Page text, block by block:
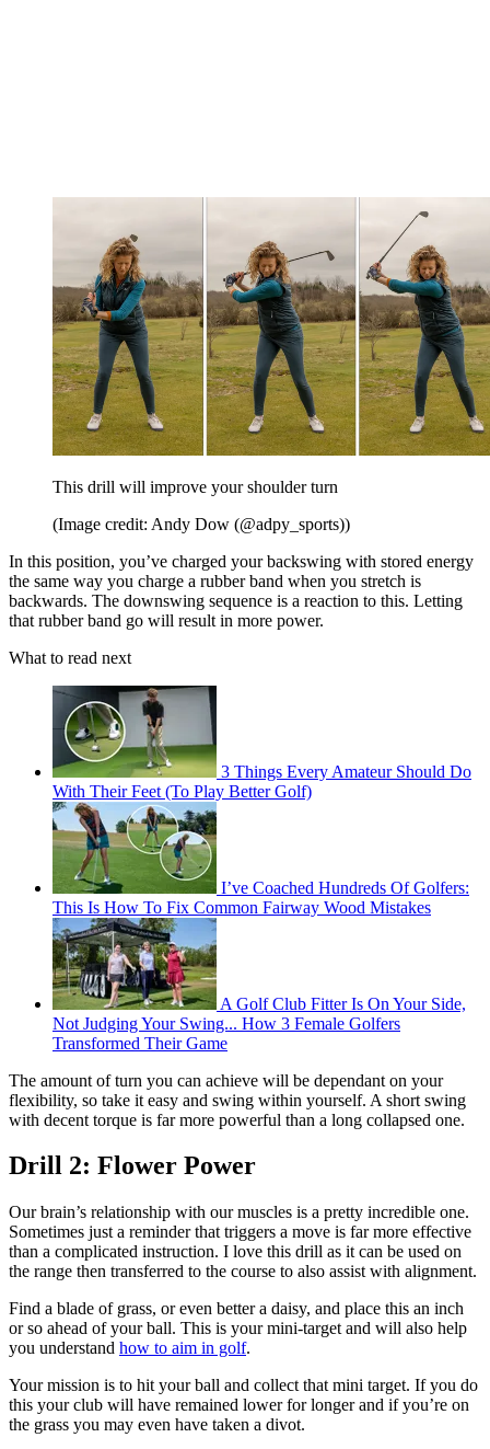
This drill will improve your shoulder turn
(Image credit: Andy Dow (@adpy_sports))
In this position, you’ve charged your backswing with stored energy
the same way you charge a rubber band when you stretch is
backwards. The downswing sequence is a reaction to this. Letting
that rubber band go will result in more power.
What to read next
3 Things Every Amateur Should Do
With Their Feet (To Play Better Golf)
I’ve Coached Hundreds Of Golfers:
This Is How To Fix Common Fairway Wood Mistakes
A Golf Club Fitter Is On Your Side,
Not Judging Your Swing... How 3 Female Golfers
Transformed Their Game
The amount of turn you can achieve will be dependant on your
flexibility, so take it easy and swing within yourself. A short swing
with decent torque is far more powerful than a long collapsed one.
Drill 2: Flower Power
Our brain’s relationship with our muscles is a pretty incredible one.
Sometimes just a reminder that triggers a move is far more effective
than a complicated instruction. I love this drill as it can be used on
the range then transferred to the course to also assist with alignment.
Find a blade of grass, or even better a daisy, and place this an inch
or so ahead of your ball. This is your mini-target and will also help
you understand how to aim in golf.
Your mission is to hit your ball and collect that mini target. If you do
this your club will have remained lower for longer and if you’re on
the grass you may even have taken a divot.